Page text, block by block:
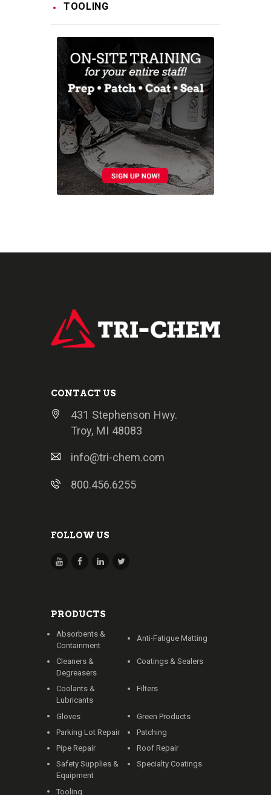
TOOLING
CONTACT US
431 Stephenson Hwy.
Troy, MI 48083
info@tri-chem.com
800.456.6255
FOLLOW US
PRODUCTS
Absorbents &
Containment
Anti-Fatigue Matting
Cleaners &
Degreasers
Coatings & Sealers
Coolants &
Lubricants
Filters
Gloves
Green Products
Parking Lot Repair
Patching
Pipe Repair
Roof Repair
Safety Supplies &
Equipment
Specialty Coatings
Tooling